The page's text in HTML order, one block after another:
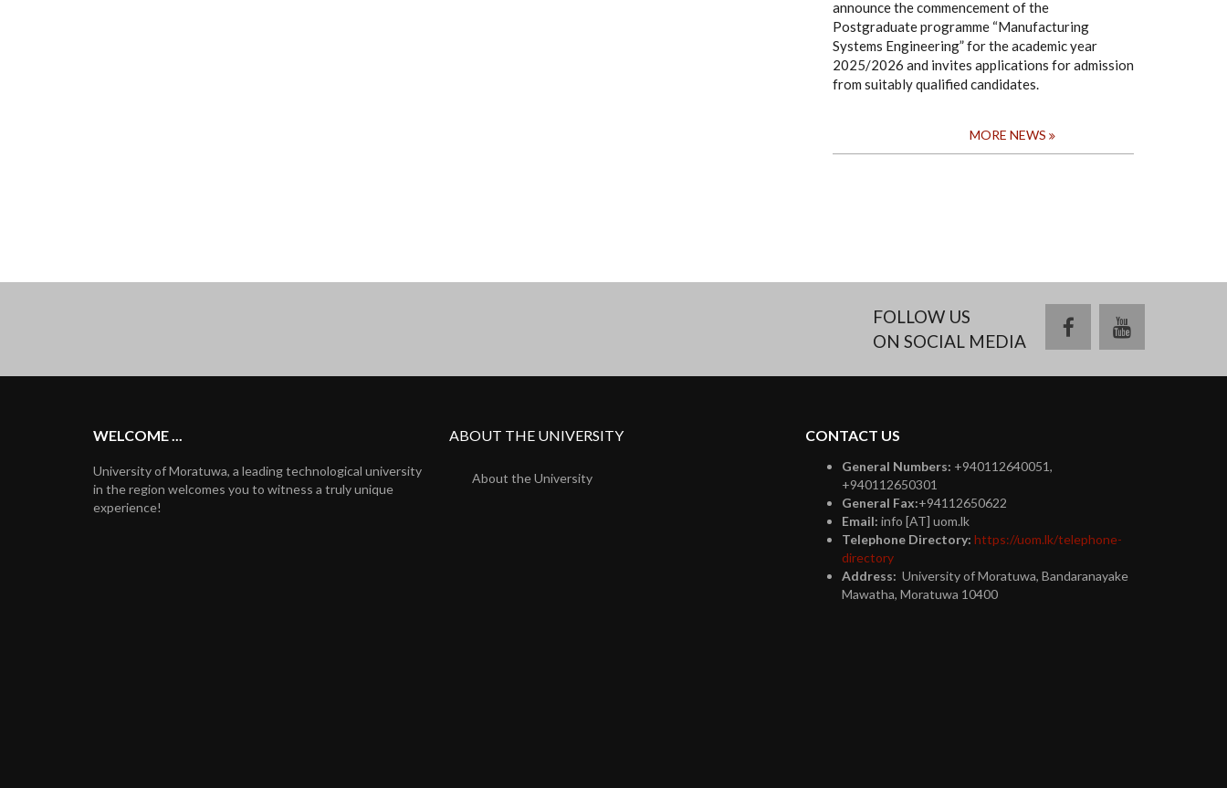
announce the commencement of the
Postgraduate programme “Manufacturing
Systems Engineering” for the academic year
2025/2026 and invites applications for admission
from suitably qualified candidates.
MORE NEWS
FOLLOW US
ON SOCIAL MEDIA
facebookyoutube
WELCOME ...
University of Moratuwa, a leading technological university
in the region welcomes you to witness a truly unique
experience!
ABOUT THE UNIVERSITY
About the University
CONTACT US
General Numbers: +940112640051,
+940112650301
General Fax:+94112650622
Email: info [AT] uom.lk
Telephone Directory: https://uom.lk/telephone-
directory
Address: University of Moratuwa, Bandaranayake
Mawatha, Moratuwa 10400